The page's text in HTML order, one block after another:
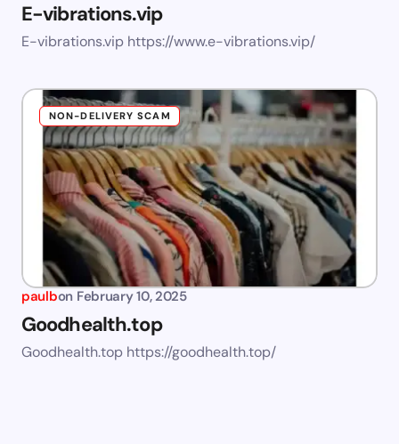
E-vibrations.vip
E-vibrations.vip https://www.e-vibrations.vip/
NON-DELIVERY SCAM
paulbon February 10, 2025
Goodhealth.top
Goodhealth.top https://goodhealth.top/